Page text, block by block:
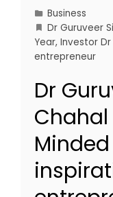
Business
Dr Guruveer
Year, Investor
entrepreneur
Dr